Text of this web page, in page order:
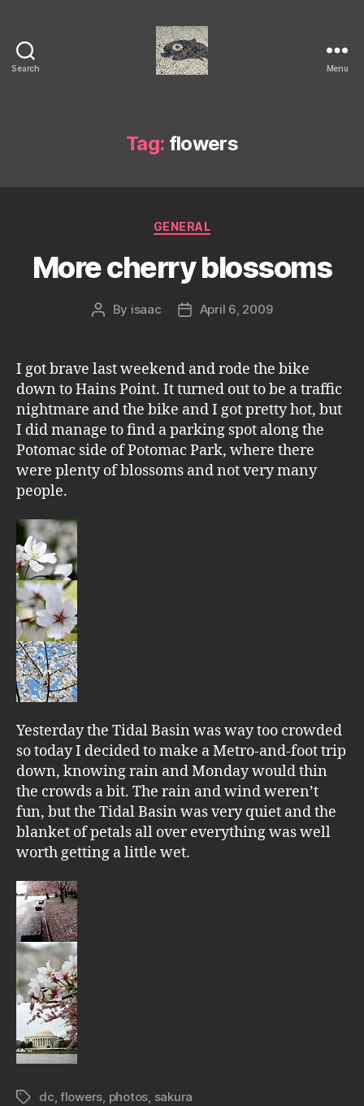
Search Menu
Tag: flowers
Categories
GENERAL
More cherry blossoms
Post
By isaac
PostApril 6, 2009
I got brave last weekend and rode the bike
down to Hains Point. It turned out to be a traffic
nightmare and the bike and I got pretty hot, but
I did manage to find a parking spot along the
Potomac side of Potomac Park, where there
were plenty of blossoms and not very many
people.
Yesterday the Tidal Basin was way too crowded
so today I decided to make a Metro-and-foot trip
down, knowing rain and Monday would thin
the crowds a bit. The rain and wind weren’t
fun, but the Tidal Basin was very quiet and the
blanket of petals all over everything was well
worth getting a little wet.
Tagsdc, flowers, photos, sakura